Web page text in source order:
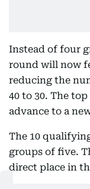
Instead of four
round will now
reducing the
40 to 30. The
advance to a
The 10
groups of five.
direct place in